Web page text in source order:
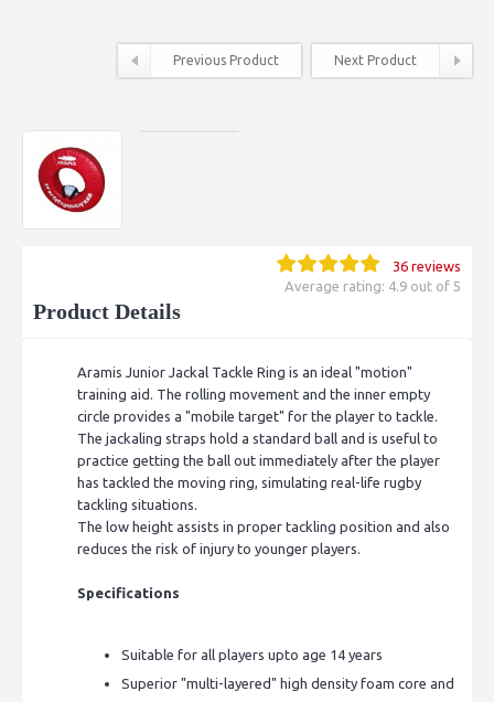
Previous Product Next Product
36 reviews
Average rating: 4.9 out of 5
Product Details
Aramis Junior Jackal Tackle Ring is an ideal "motion"
training aid. The rolling movement and the inner empty
circle provides a "mobile target" for the player to tackle.
The jackaling straps hold a standard ball and is useful to
practice getting the ball out immediately after the player
has tackled the moving ring, simulating real-life rugby
tackling situations.
The low height assists in proper tackling position and also
reduces the risk of injury to younger players.
Specifications
Suitable for all players upto age 14 years
Superior "multi-layered" high density foam core and